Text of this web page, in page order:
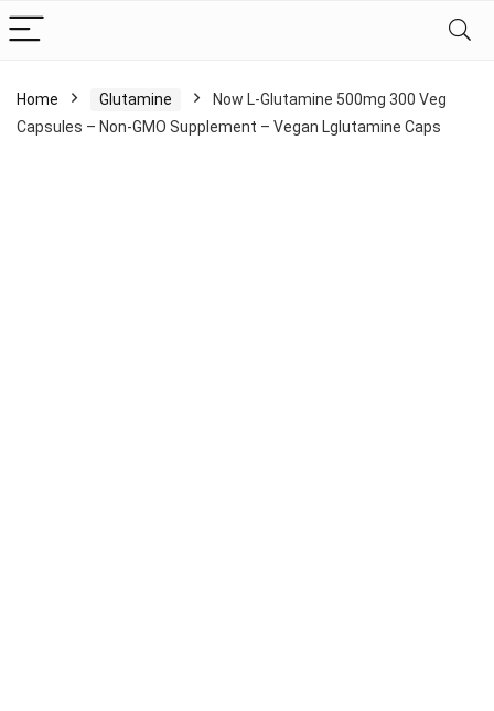
Home Glutamine
Now L-Glutamine 500mg 300 Veg
Capsules – Non-GMO Supplement – Vegan Lglutamine Caps